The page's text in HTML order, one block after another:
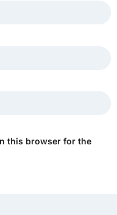
this browser for the